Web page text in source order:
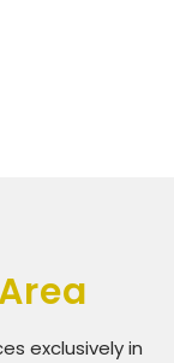
exclusively in